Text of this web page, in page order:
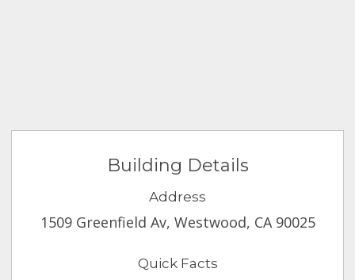
Building Details
Address
1509 Greenfield Av, Westwood, CA 90025
Quick Facts